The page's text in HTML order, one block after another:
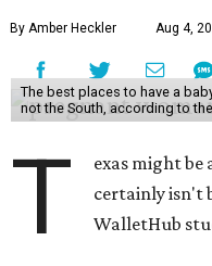
By Amber Heckler Aug 4,
The best places to have a
not the South, according to
T
exas might
certainly isn't
WalletHub